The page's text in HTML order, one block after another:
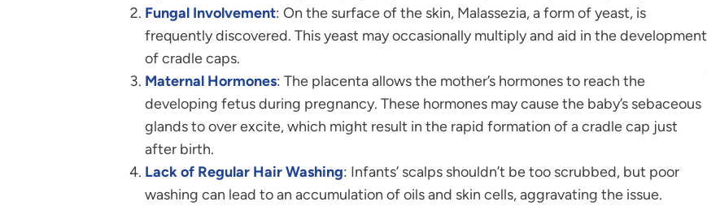
Fungal Involvement: On the surface of the skin, Malassezia, a form of yeast, is
frequently discovered. This yeast may occasionally multiply and aid in the development
of cradle caps.
Maternal Hormones: The placenta allows the mother’s hormones to reach the
developing fetus during pregnancy. These hormones may cause the baby’s sebaceous
glands to over excite, which might result in the rapid formation of a cradle cap just
after birth.
Lack of Regular Hair Washing: Infants’ scalps shouldn’t be too scrubbed, but poor
washing can lead to an accumulation of oils and skin cells, aggravating the issue.